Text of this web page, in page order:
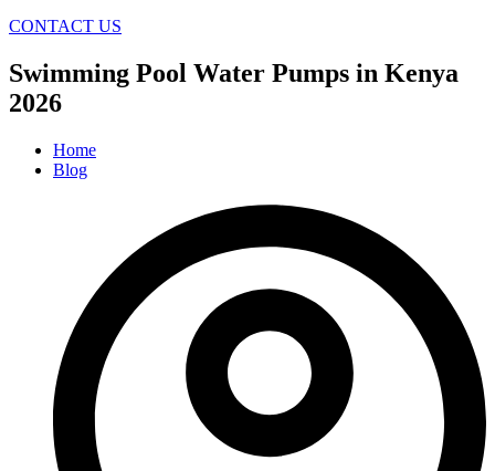
CONTACT US
Swimming Pool Water Pumps in Kenya
2026
Home
Blog